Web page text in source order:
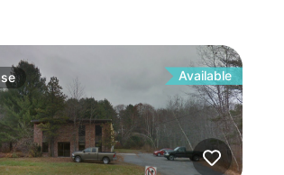
Available